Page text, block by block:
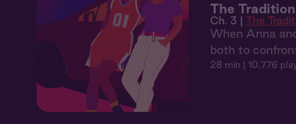
The
Ch. 3 | The
When Anna
both to
28 min | 10,776